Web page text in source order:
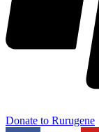
Donate to Rurugene